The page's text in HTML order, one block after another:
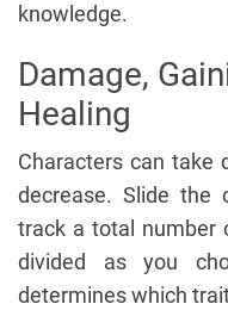
knowledge.
Damage,
Healing
Characters can take
decrease. Slide the
track a total number
divided as you
determines which